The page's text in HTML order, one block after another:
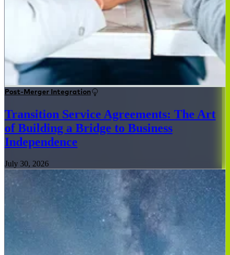
Post-Merger Integration
Transition Service Agreements: The Art
of Building a Bridge to Business
Independence
July 30, 2026